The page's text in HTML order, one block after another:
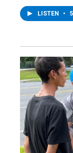
LISTEN •